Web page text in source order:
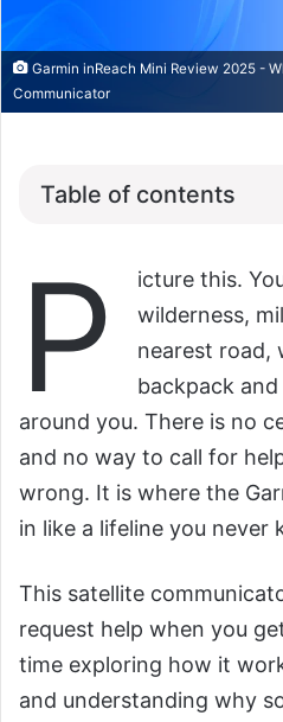
Garmin inReach Mini Review 2025 -
Communicator
Table of contents
P
icture this.
wilderness,
nearest road,
backpack
around you. There is no
and no way to call for
wrong. It is where the
in like a lifeline you never
This satellite
request help when you
time exploring how it
and understanding why